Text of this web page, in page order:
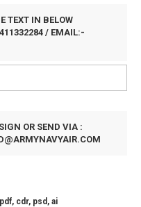
TEXT IN BELOW
/ EMAIL:-
OR SEND VIA :
cdr, psd, ai